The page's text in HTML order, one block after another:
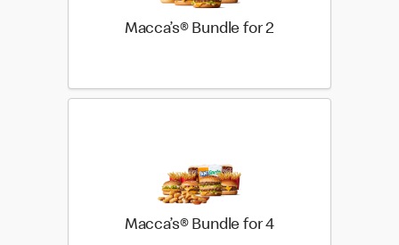
Macca’s® Bundle for 2
Macca’s® Bundle for 4